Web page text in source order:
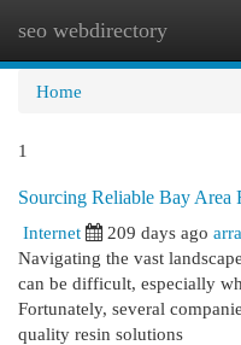
seo webdirectory
Home
1
Sourcing Reliable Bay Area
Internet
209 days ago
Navigating the vast
can be difficult, especially
Fortunately, several
quality resin solutions